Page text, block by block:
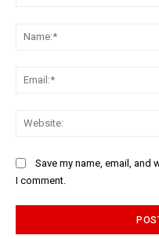
Save my name, email, and
I comment.